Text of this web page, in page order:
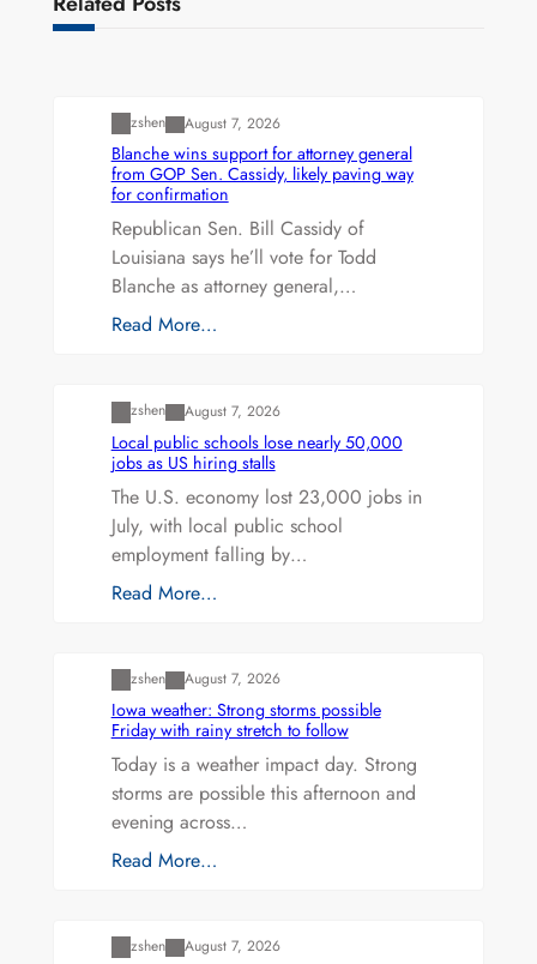
zshen August 7, 2026
Blanche wins support for attorney general
from GOP Sen. Cassidy, likely paving way
for confirmation
Republican Sen. Bill Cassidy of
Louisiana says he’ll vote for Todd
Blanche as attorney general,…
Read More…
zshen August 7, 2026
Local public schools lose nearly 50,000
jobs as US hiring stalls
The U.S. economy lost 23,000 jobs in
July, with local public school
employment falling by…
Read More…
zshen August 7, 2026
Iowa weather: Strong storms possible
Friday with rainy stretch to follow
Today is a weather impact day. Strong
storms are possible this afternoon and
evening across…
Read More…
zshen August 7, 2026